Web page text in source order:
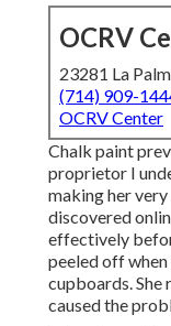
OCRV
23281 La
(714) 909-
OCRV Center
Chalk paint
proprietor I
making her
discovered
effectively
peeled off
cupboards.
caused the